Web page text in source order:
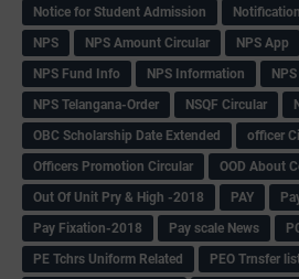
Notice for Student Admission
Notification
NPS
NPS Amount Circular NPS App
NPS Fund Info
NPS Information
NPS Telangana-Order
NSQF Circular
OBC Scholarship Date Extended
officer
Officers Promotion Circular
OOD About
Out Of Unit Pry & High -2018
PAY
Pay Fixation-2018
Pay scale News
PE Tchrs Uniform Related
PEO Trnsfer